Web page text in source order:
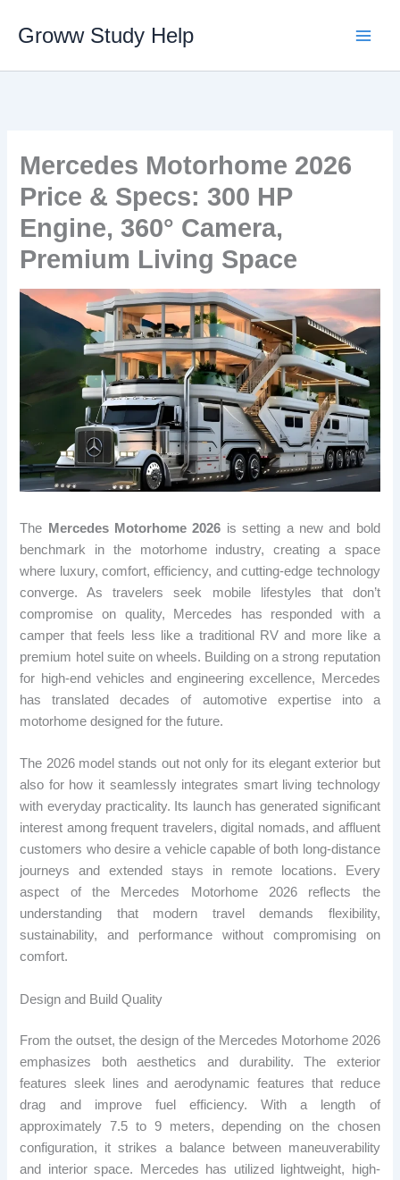
Groww Study Help
Mercedes Motorhome 2026
Price & Specs: 300 HP
Engine, 360° Camera,
Premium Living Space
The Mercedes Motorhome 2026 is setting a new and bold
benchmark in the motorhome industry, creating a space
where luxury, comfort, efficiency, and cutting-edge technology
converge. As travelers seek mobile lifestyles that don’t
compromise on quality, Mercedes has responded with a
camper that feels less like a traditional RV and more like a
premium hotel suite on wheels. Building on a strong reputation
for high-end vehicles and engineering excellence, Mercedes
has translated decades of automotive expertise into a
motorhome designed for the future.
The 2026 model stands out not only for its elegant exterior but
also for how it seamlessly integrates smart living technology
with everyday practicality. Its launch has generated significant
interest among frequent travelers, digital nomads, and affluent
customers who desire a vehicle capable of both long-distance
journeys and extended stays in remote locations. Every
aspect of the Mercedes Motorhome 2026 reflects the
understanding that modern travel demands flexibility,
sustainability, and performance without compromising on
comfort.
Design and Build Quality
From the outset, the design of the Mercedes Motorhome 2026
emphasizes both aesthetics and durability. The exterior
features sleek lines and aerodynamic features that reduce
drag and improve fuel efficiency. With a length of
approximately 7.5 to 9 meters, depending on the chosen
configuration, it strikes a balance between maneuverability
and interior space. Mercedes has utilized lightweight, high-